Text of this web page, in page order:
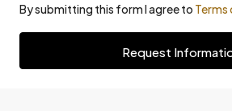
By submitting this form I agree to Terms
Request